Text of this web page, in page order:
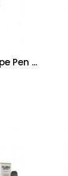
Pen ...